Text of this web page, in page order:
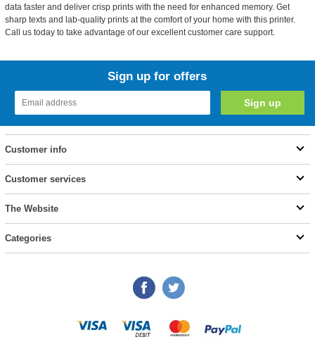
data faster and deliver crisp prints with the need for enhanced memory. Get
sharp texts and lab-quality prints at the comfort of your home with this printer.
Call us today to take advantage of our excellent customer care support.
Sign up for offers
Customer info
Customer services
The Website
Categories